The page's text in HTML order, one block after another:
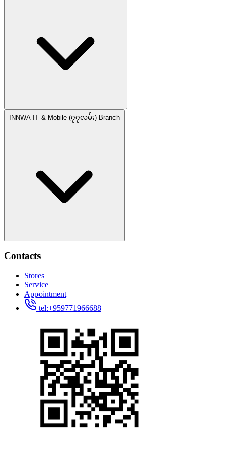
INNWA IT & Mobile (၇၇လမ်း) Branch
Contacts
Stores
Service
Appointment
tel:+959771966688